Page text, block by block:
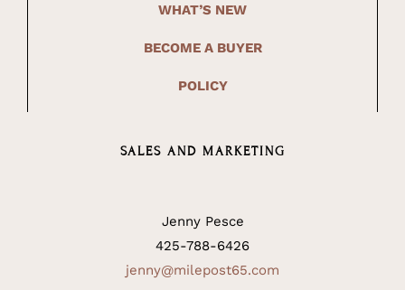
WHAT’S NEW
BECOME A BUYER
POLICY
SALES AND MARKETING
Jenny Pesce
425-788-6426
jenny@milepost65.com